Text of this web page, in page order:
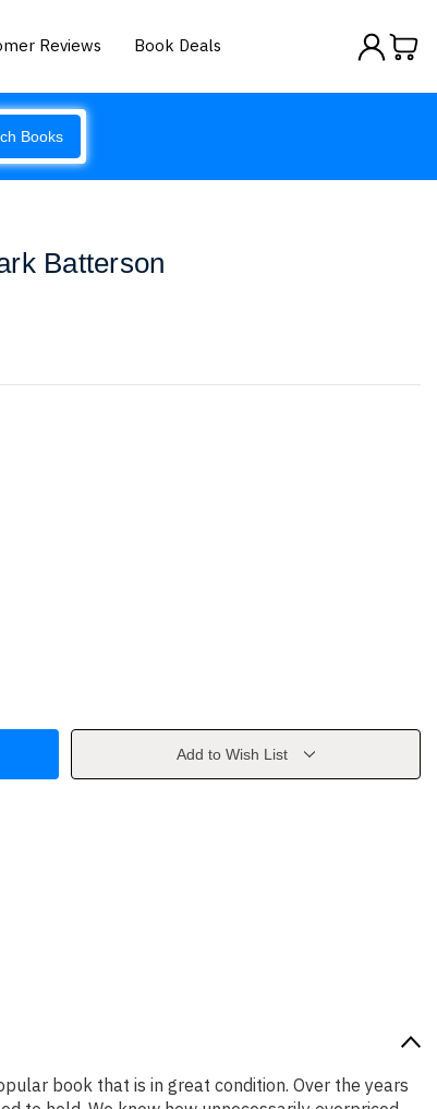
Reviews Book Deals
Books
Batterson
Add to Wish List
book that is in great condition. Over the years